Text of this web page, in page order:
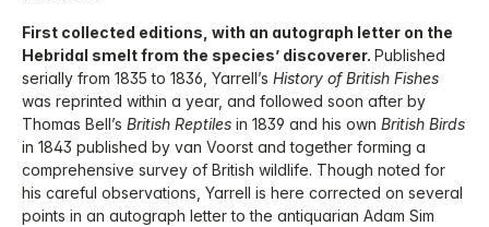
First collected editions, with an autograph letter on the
Hebridal smelt from the species’ discoverer. Published
serially from 1835 to 1836, Yarrell’s History of British Fishes
was reprinted within a year, and followed soon after by
Thomas Bell’s British Reptiles in 1839 and his own British Birds
in 1843 published by van Voorst and together forming a
comprehensive survey of British wildlife. Though noted for
his careful observations, Yarrell is here corrected on several
points in an autograph letter to the antiquarian Adam Sim